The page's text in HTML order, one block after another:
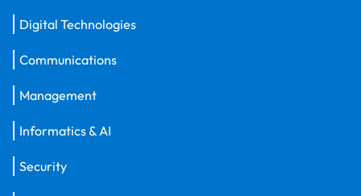
Digital Technologies
Communications
Management
Informatics & AI
Security